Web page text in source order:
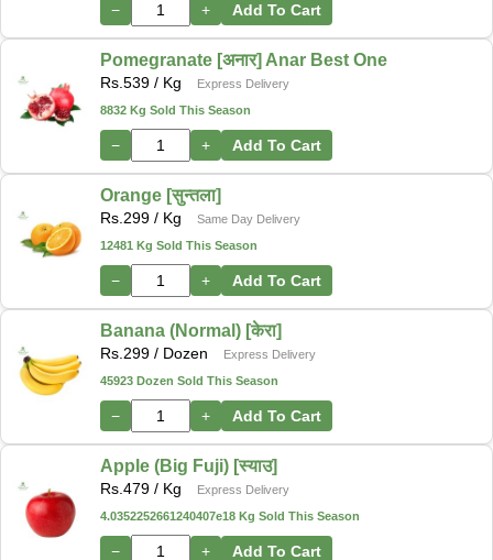
− + Add To Cart
Pomegranate [अनार] Anar Best One
Rs.539 / Kg
Express Delivery
8832 Kg Sold This Season
− + Add To Cart
Orange [सुन्तला]
Rs.299 / Kg
Same Day Delivery
12481 Kg Sold This Season
− + Add To Cart
Banana (Normal) [केरा]
Rs.299 / Dozen
Express Delivery
45923 Dozen Sold This Season
− + Add To Cart
Apple (Big Fuji) [स्याउ]
Rs.479 / Kg
Express Delivery
4.0352252661240407e18 Kg Sold This Season
− + Add To Cart